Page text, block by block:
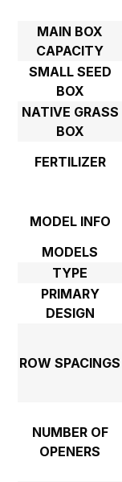
MAIN BOX
CAPACITY
SMALL SEED
BOX
NATIVE GRASS
BOX
FERTILIZER
MODEL INFO
MODELS
TYPE
PRIMARY
DESIGN
ROW SPACINGS
NUMBER OF
OPENERS